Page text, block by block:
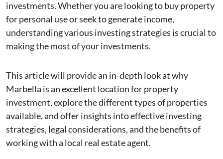
investments. Whether you are looking to buy property
for personal use or seek to generate income,
understanding various investing strategies is crucial to
making the most of your investments.
This article will provide an in-depth look at why
Marbella is an excellent location for property
investment, explore the different types of properties
available, and offer insights into effective investing
strategies, legal considerations, and the benefits of
working with a local real estate agent.